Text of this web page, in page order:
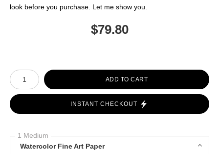
look before you purchase. Let me show you.
$79.80
Number of product units
ADD TO CART
INSTANT CHECKOUT
1 Medium
Watercolor Fine Art Paper